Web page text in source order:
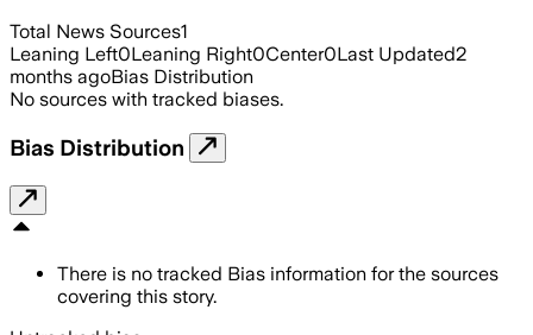
Total News Sources1
Leaning Left0Leaning Right0Center0Last Updated2
months agoBias Distribution
No sources with tracked biases.
Bias Distribution
There is no tracked Bias information for the sources
covering this story.